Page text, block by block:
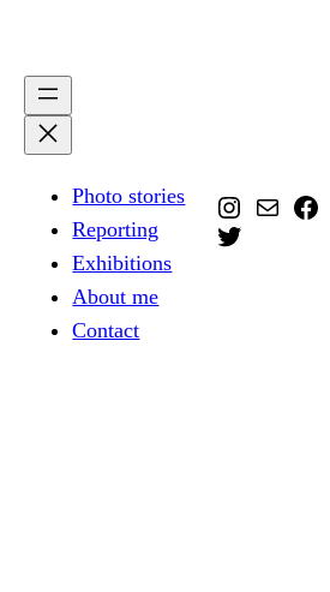
Photo stories
Reporting
Exhibitions
About me
Contact
Instagram
Mail
Twitter